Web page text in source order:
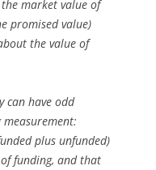
market value of
promised value)
the value of
have odd
plus unfunded)
funding, and that